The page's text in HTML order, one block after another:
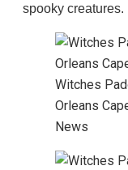
spooky creatures.
Witches
Orleans
News